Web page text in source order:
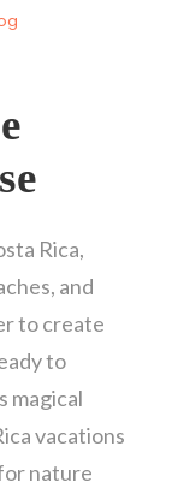
Rica,
and
to create
to
magical
vacations
nature